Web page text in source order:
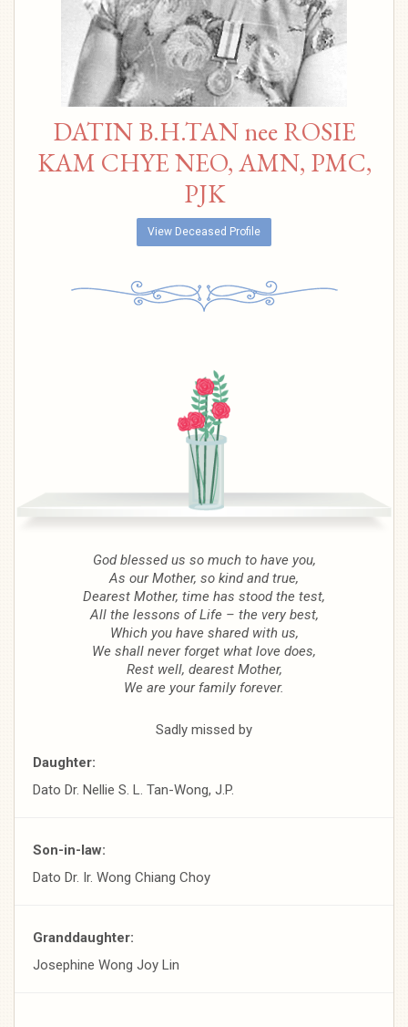
DATIN B.H.TAN nee ROSIE
KAM CHYE NEO, AMN, PMC,
PJK
View Deceased Profile
God blessed us so much to have you,
As our Mother, so kind and true,
Dearest Mother, time has stood the test,
All the lessons of Life – the very best,
Which you have shared with us,
We shall never forget what love does,
Rest well, dearest Mother,
We are your family forever.
Sadly missed by
Daughter:
Dato Dr. Nellie S. L. Tan-Wong, J.P.
Son-in-law:
Dato Dr. Ir. Wong Chiang Choy
Granddaughter:
Josephine Wong Joy Lin